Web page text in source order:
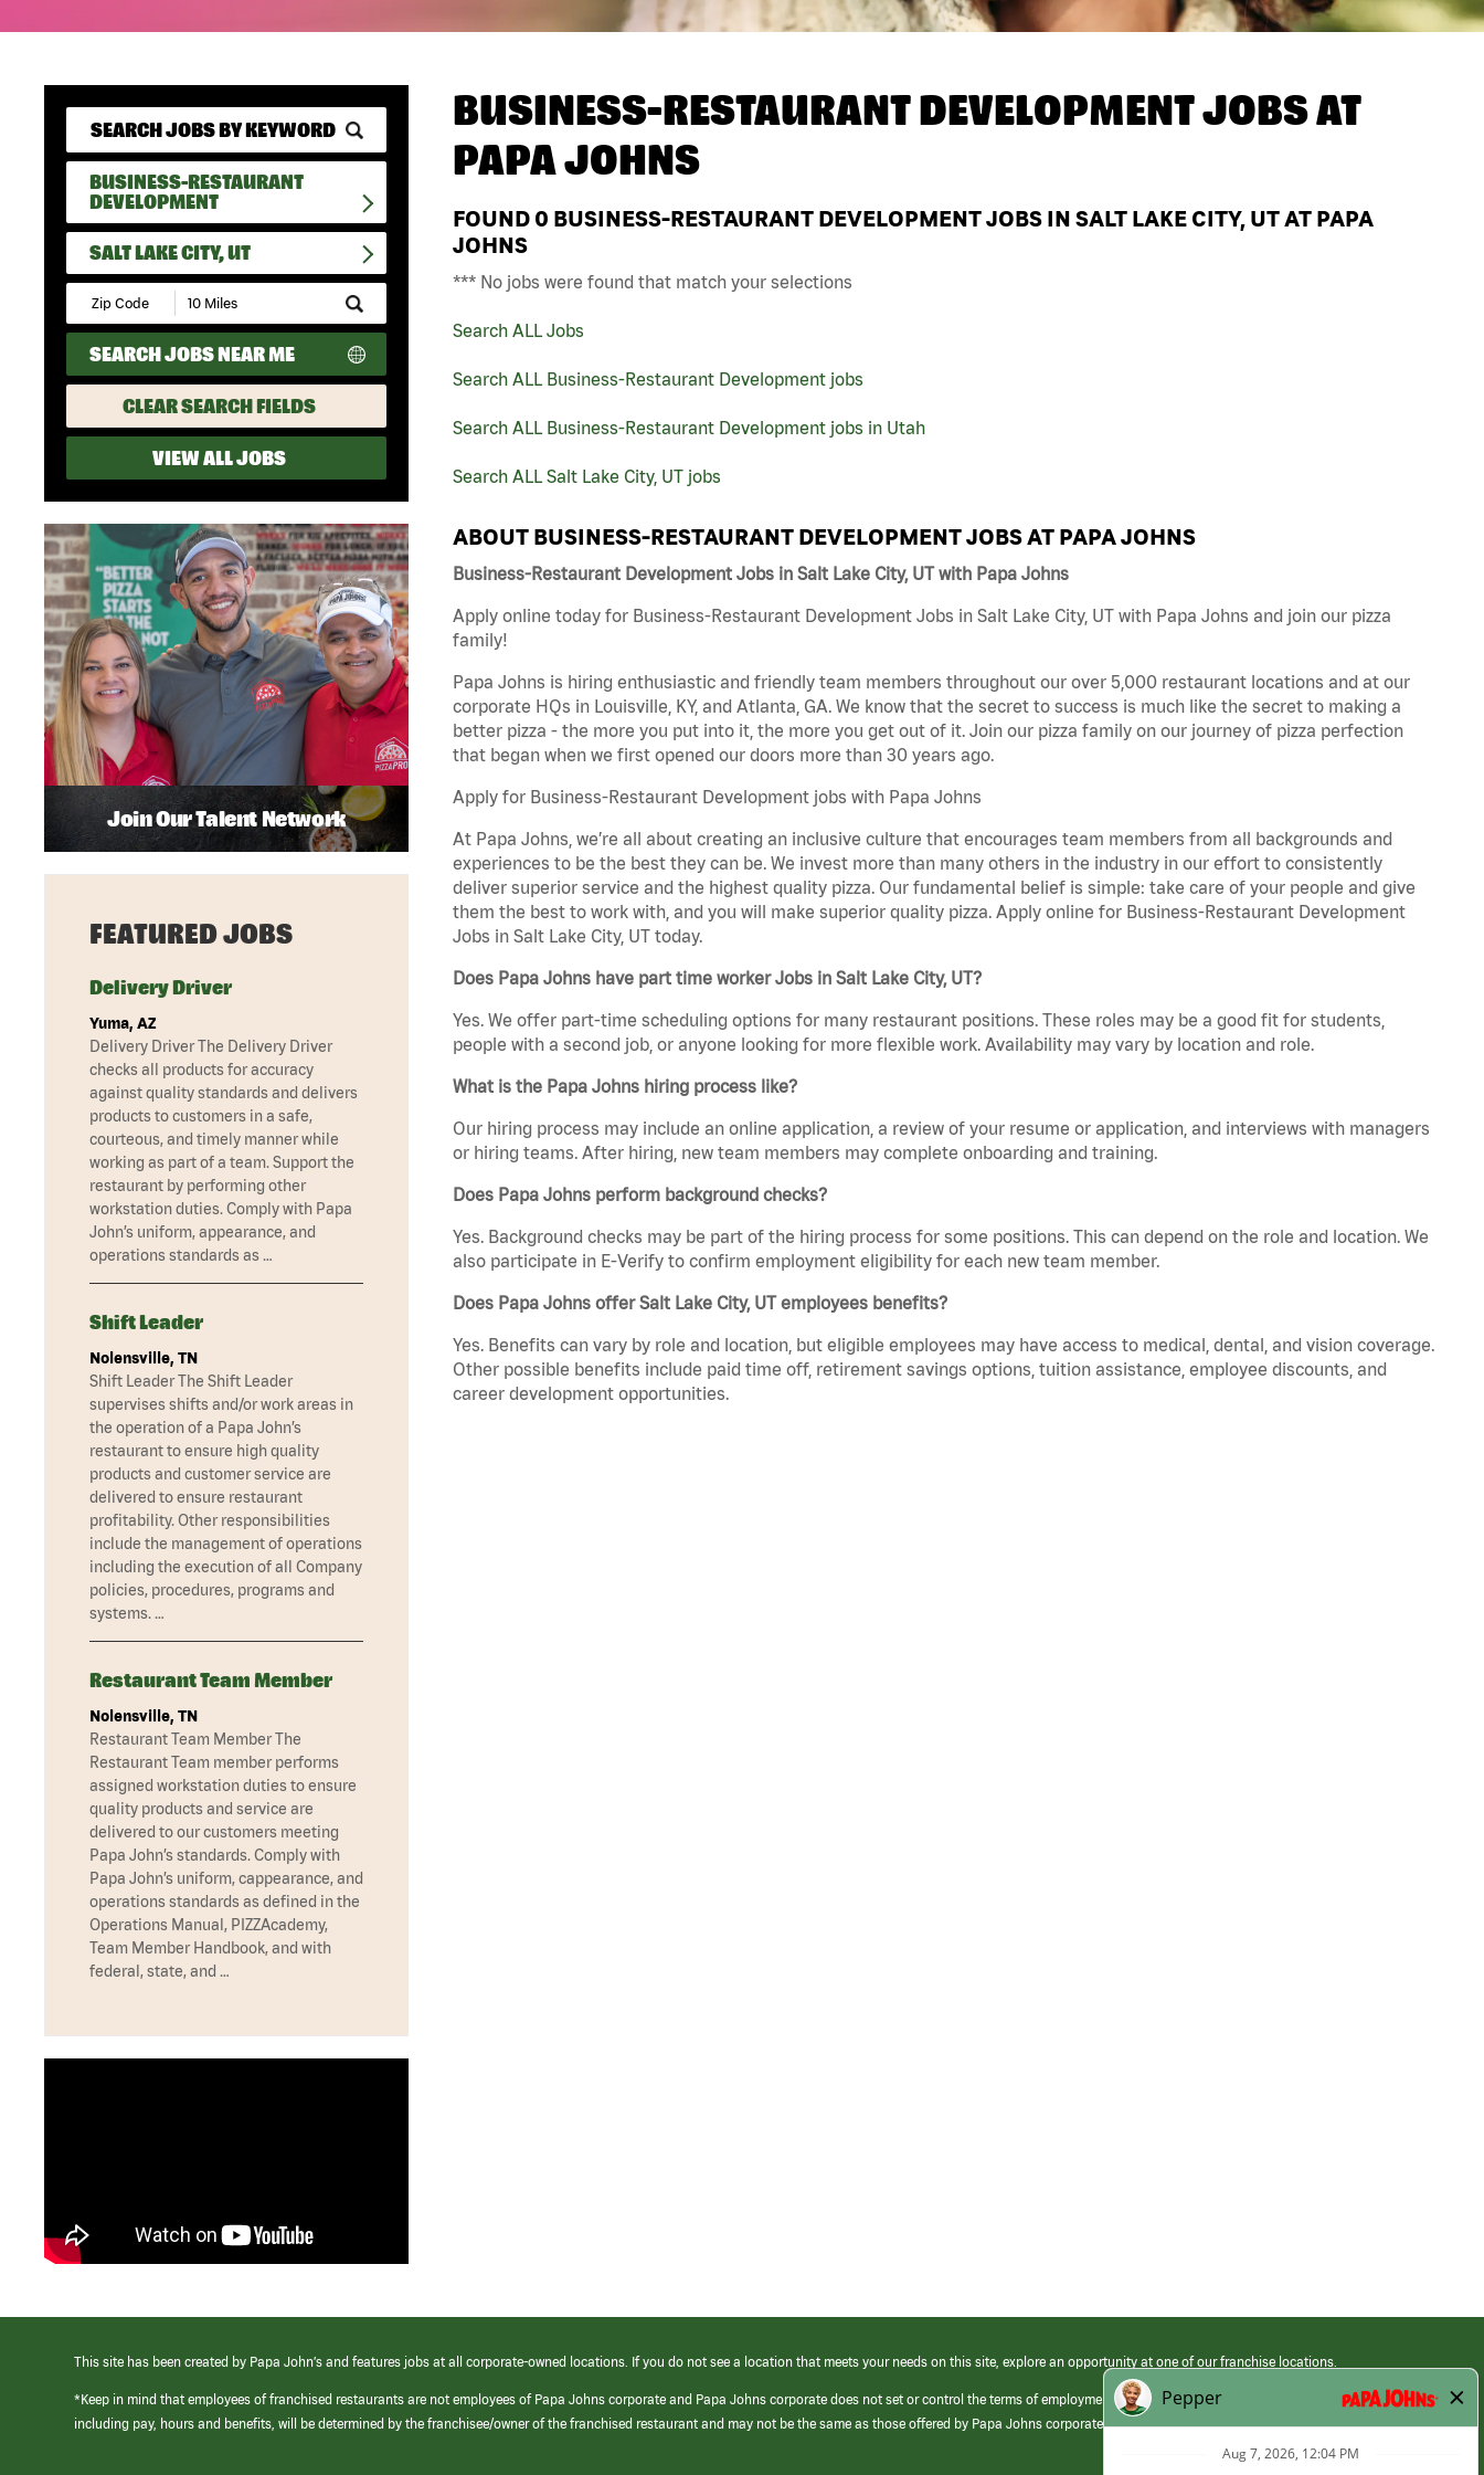
BUSINESS-RESTAURANT
DEVELOPMENT
SALT LAKE CITY, UT
Submit
Zip
Code
and
Radius
Search
SEARCH JOBS NEAR ME
CLEAR SEARCH FIELDS
VIEW ALL JOBS
BUSINESS-RESTAURANT DEVELOPMENT JOBS AT
PAPA JOHNS
FOUND 0 BUSINESS-RESTAURANT DEVELOPMENT JOBS IN SALT LAKE CITY, UT AT PAPA
JOHNS
*** No jobs were found that match your selections
Search ALL Jobs
Search ALL Business-Restaurant Development jobs
Search ALL Business-Restaurant Development jobs in Utah
Search ALL Salt Lake City, UT jobs
ABOUT BUSINESS-RESTAURANT DEVELOPMENT JOBS AT PAPA JOHNS
Business-Restaurant Development Jobs in Salt Lake City, UT with Papa Johns
Apply online today for Business-Restaurant Development Jobs in Salt Lake City, UT with Papa Johns and join our pizza
family!
Papa Johns is hiring enthusiastic and friendly team members throughout our over 5,000 restaurant locations and at our
corporate HQs in Louisville, KY, and Atlanta, GA. We know that the secret to success is much like the secret to making a
better pizza - the more you put into it, the more you get out of it. Join our pizza family on our journey of pizza perfection
that began when we first opened our doors more than 30 years ago.
Apply for Business-Restaurant Development jobs with Papa Johns
At Papa Johns, we’re all about creating an inclusive culture that encourages team members from all backgrounds and
experiences to be the best they can be. We invest more than many others in the industry in our effort to consistently
deliver superior service and the highest quality pizza. Our fundamental belief is simple: take care of your people and give
them the best to work with, and you will make superior quality pizza. Apply online for Business-Restaurant Development
Jobs in Salt Lake City, UT today.
Does Papa Johns have part time worker Jobs in Salt Lake City, UT?
Yes. We offer part-time scheduling options for many restaurant positions. These roles may be a good fit for students,
people with a second job, or anyone looking for more flexible work. Availability may vary by location and role.
What is the Papa Johns hiring process like?
Our hiring process may include an online application, a review of your resume or application, and interviews with managers
or hiring teams. After hiring, new team members may complete onboarding and training.
Does Papa Johns perform background checks?
Yes. Background checks may be part of the hiring process for some positions. This can depend on the role and location. We
also participate in E-Verify to confirm employment eligibility for each new team member.
Does Papa Johns offer Salt Lake City, UT employees benefits?
Yes. Benefits can vary by role and location, but eligible employees may have access to medical, dental, and vision coverage.
Other possible benefits include paid time off, retirement savings options, tuition assistance, employee discounts, and
career development opportunities.
Join Our Talent Network
FEATURED JOBS
Delivery Driver
Yuma, AZ
Delivery Driver The Delivery Driver
checks all products for accuracy
against quality standards and delivers
products to customers in a safe,
courteous, and timely manner while
working as part of a team. Support the
restaurant by performing other
workstation duties. Comply with Papa
John’s uniform, appearance, and
operations standards as …
Shift Leader
Nolensville, TN
Shift Leader The Shift Leader
supervises shifts and/or work areas in
the operation of a Papa John’s
restaurant to ensure high quality
products and customer service are
delivered to ensure restaurant
profitability. Other responsibilities
include the management of operations
including the execution of all Company
policies, procedures, programs and
systems. …
Restaurant Team Member
Nolensville, TN
Restaurant Team Member The
Restaurant Team member performs
assigned workstation duties to ensure
quality products and service are
delivered to our customers meeting
Papa John’s standards. Comply with
Papa John’s uniform, cappearance, and
operations standards as defined in the
Operations Manual, PIZZAcademy,
Team Member Handbook, and with
federal, state, and …
This site has been created by Papa John’s and features jobs at all corporate-owned locations. If you do not see a location that meets your needs on this site, explore an opportunity at one of our franchise locations.
*Keep in mind that employees of franchised restaurants are not employees of Papa Johns corporate and Papa Johns corporate does not set or control the terms of employment at its franchised restaurants. Employment terms,
including pay, hours and benefits, will be determined by the franchisee/owner of the franchised restaurant and may not be the same as those offered by Papa Johns corporate.